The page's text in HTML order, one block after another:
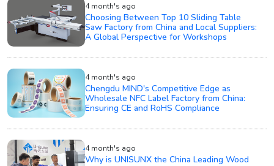
4 month's ago
Choosing Between Top 10 Sliding Table
Saw Factory from China and Local Suppliers:
A Global Perspective for Workshops
4 month's ago
Chengdu MIND's Competitive Edge as
Wholesale NFC Label Factory from China:
Ensuring CE and RoHS Compliance
4 month's ago
Why is UNISUNX the China Leading Wood